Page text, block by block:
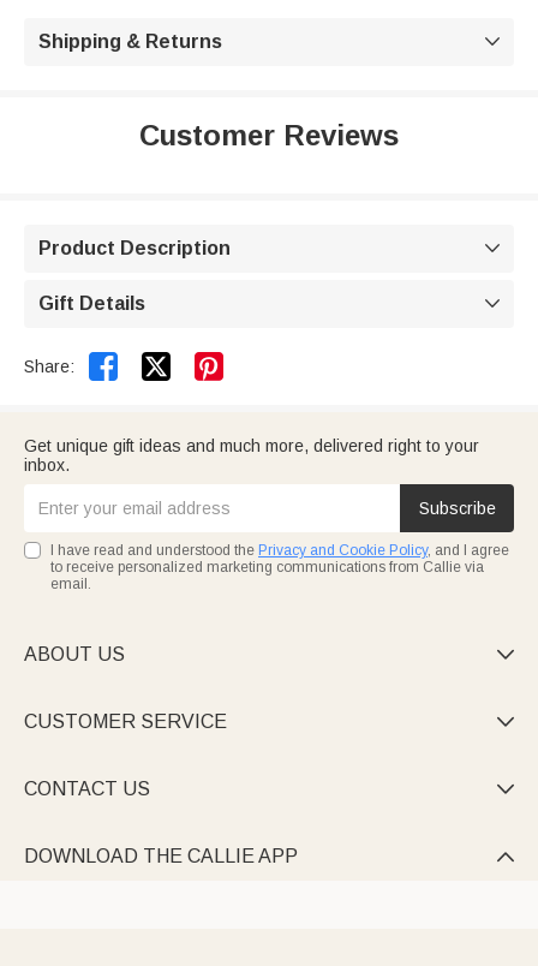
Shipping & Returns 
Customer Reviews
Product Description 
Gift Details 
Share:  
Get unique gift ideas and much more, delivered right to your
inbox.
Subscribe
I have read and understood the Privacy and Cookie Policy, and I agree
to receive personalized marketing communications from Callie via
email.
ABOUT US 
CUSTOMER SERVICE 
CONTACT US 
DOWNLOAD THE CALLIE APP 